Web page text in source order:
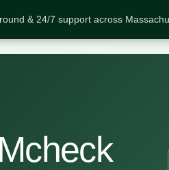
& 24/7 support across